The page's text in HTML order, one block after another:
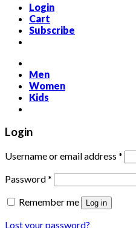
Login
Cart
Subscribe
Men
Women
Kids
Login
Username or email address *
Password* Required
Remember me Log in
Lost your password?